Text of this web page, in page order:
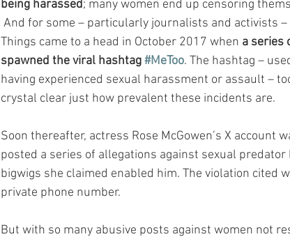
being harassed; many women end up censoring
And for some – particularly journalists and activists –
Things came to a head in October 2017 when a series
spawned the viral hashtag #MeToo. The hashtag –
having experienced sexual harassment or assault –
crystal clear just how prevalent these incidents are.
Soon thereafter, actress Rose McGowen’s X account
posted a series of allegations against sexual
bigwigs she claimed enabled him. The violation cited
private phone number.
But with so many abusive posts against women not